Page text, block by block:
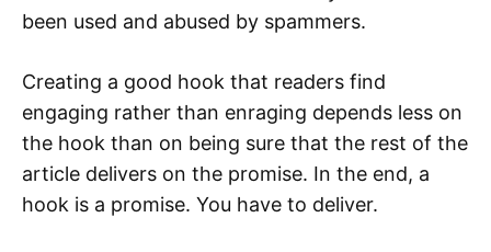
been used and abused by spammers.
Creating a good hook that readers find
engaging rather than enraging depends less on
the hook than on being sure that the rest of the
article delivers on the promise. In the end, a
hook is a promise. You have to deliver.